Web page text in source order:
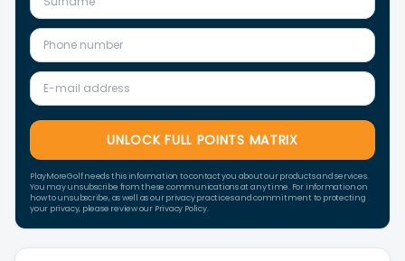
UNLOCK FULL POINTS MATRIX
PlayMoreGolf needs this information to contact you about our products and services.
You may unsubscribe from these communications at any time. For information on
how to unsubscribe, as well as our privacy practices and commitment to protecting
your privacy, please review our Privacy Policy.